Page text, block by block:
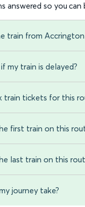
answered so you can
train from
my train is delayed?
train tickets for this
first train on this
last train on this
journey take?